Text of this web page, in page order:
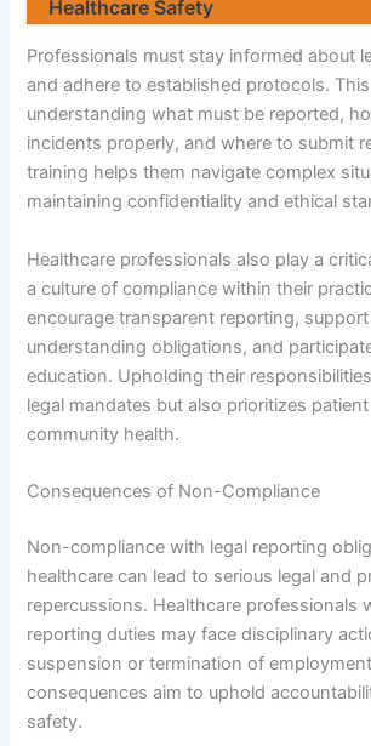
Healthcare Safety
Professionals must stay informed about
and adhere to established protocols.
understanding what must be reported,
incidents properly, and where to submit
training helps them navigate complex
maintaining confidentiality and ethical
Healthcare professionals also play a
a culture of compliance within their
encourage transparent reporting,
understanding obligations, and
education. Upholding their
legal mandates but also prioritizes
community health.
Consequences of Non-Compliance
Non-compliance with legal reporting
healthcare can lead to serious legal and
repercussions. Healthcare professionals
reporting duties may face disciplinary
suspension or termination of
consequences aim to uphold
safety.